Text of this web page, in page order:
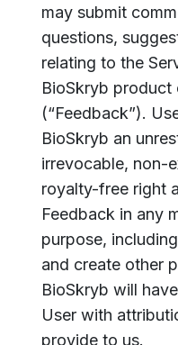
may submit
questions,
relating to the
BioSkryb product
(“Feedback”).
BioSkryb an
irrevocable, non-
royalty-free right
Feedback in any
purpose,
and create other
BioSkryb will
User with
provide to us.